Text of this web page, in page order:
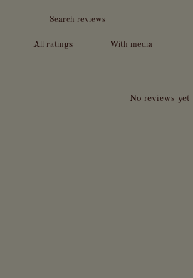
With media
No reviews yet